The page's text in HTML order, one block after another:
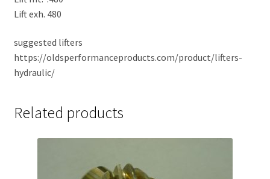
Lift exh. 480
suggested lifters
https://oldsperformanceproducts.com/product/lifters-
hydraulic/
Related products